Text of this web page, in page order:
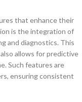
that enhance their
is the integration of
and diagnostics. This
allows for predictive
Such features are
ensuring consistent